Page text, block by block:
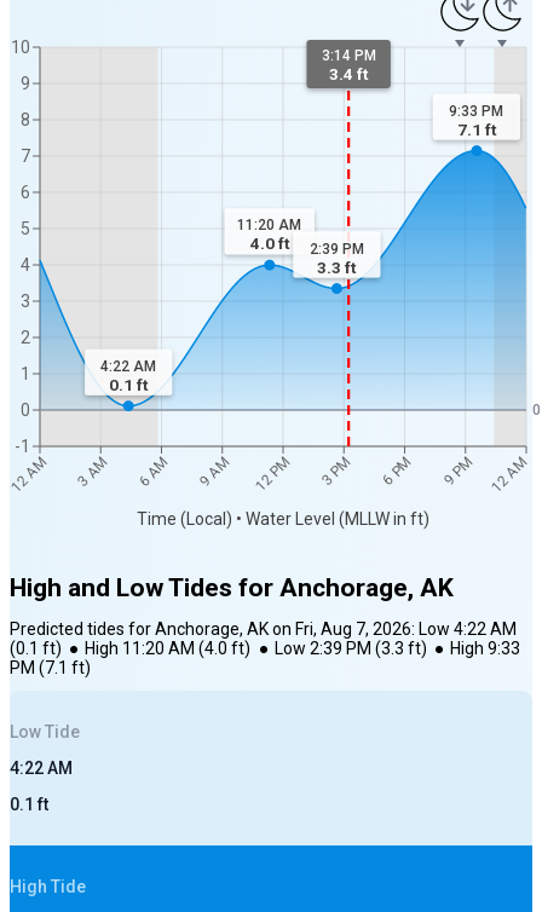
12 AM 3 AM 6 AM 9 AM 12 PM 3 PM 6 PM 9 PM 12 AM
Time (Local) • Water Level (MLLW in ft)
-1
0
1
2
3
4
5
6
7
8
9
10
0
3:14 PM
3.4 ft
4:22 AM
0.1 ft
11:20 AM
4.0ft 2:39 PM
3.3 ft
9:33 PM
7.1 ft
High and Low Tides for Anchorage, AK
Predicted tides forAnchorage, AKon Fri, Aug 7, 2026: Low 4:22 AM
(0.1 ft) ● High 11:20 AM (4.0 ft) ● Low 2:39 PM (3.3 ft) ● High 9:33
PM (7.1 ft)
LowTide
4:22 AM
0.1 ft
High Tide